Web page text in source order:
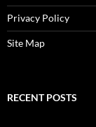
Privacy Policy
Site Map
RECENT POSTS